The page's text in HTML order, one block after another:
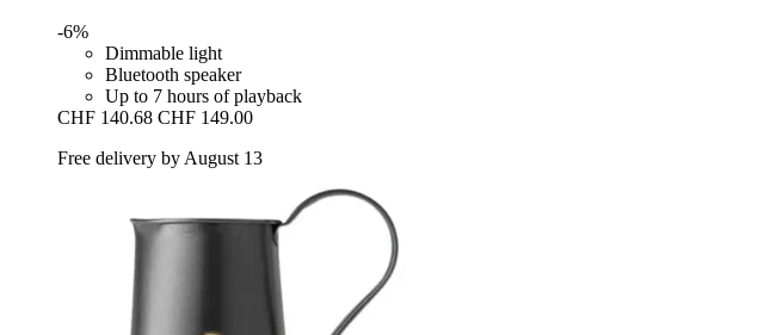
-6%
Dimmable light
Bluetooth speaker
Up to 7 hours of playback
CHF 140.68 CHF 149.00
Free delivery by August 13